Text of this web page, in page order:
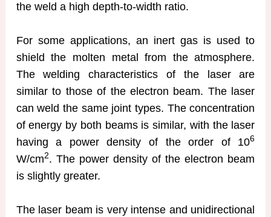
the weld a high depth-to-width ratio.
For some applications, an inert gas is used to
shield the molten metal from the atmosphere.
The welding characteristics of the laser are
similar to those of the electron beam. The laser
can weld the same joint types. The concentration
of energy by both beams is similar, with the laser
having a power density of the order of 106
W/cm2. The power density of the electron beam
is slightly greater.
The laser beam is very intense and unidirectional